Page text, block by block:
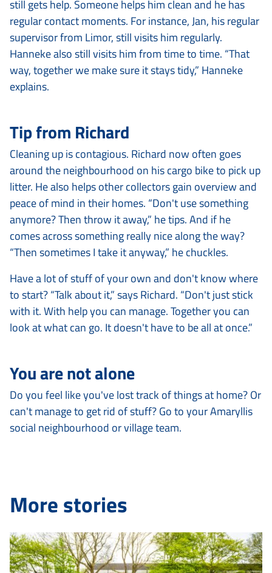
still gets help. Someone helps him clean and he has
regular contact moments. For instance, Jan, his regular
supervisor from Limor, still visits him regularly.
Hanneke also still visits him from time to time. “That
way, together we make sure it stays tidy,” Hanneke
explains.
Tip from Richard
Cleaning up is contagious. Richard now often goes
around the neighbourhood on his cargo bike to pick up
litter. He also helps other collectors gain overview and
peace of mind in their homes. “Don't use something
anymore? Then throw it away,” he tips. And if he
comes across something really nice along the way?
“Then sometimes I take it anyway,” he chuckles.
Have a lot of stuff of your own and don't know where
to start? “Talk about it,” says Richard. “Don't just stick
with it. With help you can manage. Together you can
look at what can go. It doesn't have to be all at once.”
You are not alone
Do you feel like you've lost track of things at home? Or
can't manage to get rid of stuff? Go to your Amaryllis
social neighbourhood or village team.
More stories